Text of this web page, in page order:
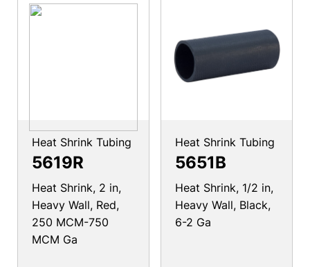
Heat Shrink Tubing
5619R
Heat Shrink, 2 in,
Heavy Wall, Red,
250 MCM-750
MCM Ga
Heat Shrink Tubing
5651B
Heat Shrink, 1/2 in,
Heavy Wall, Black,
6-2 Ga